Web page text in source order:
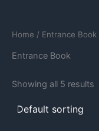
Home / Entrance Book
Entrance Book
Showing all 5 results